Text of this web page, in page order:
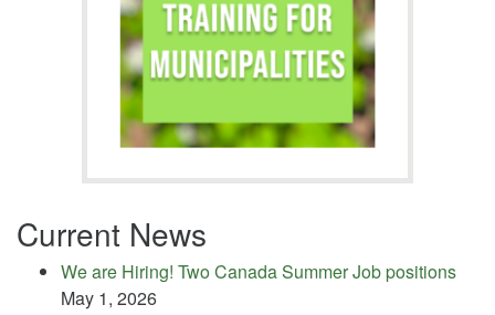
Current News
We are Hiring! Two Canada Summer Job positions
May 1, 2026